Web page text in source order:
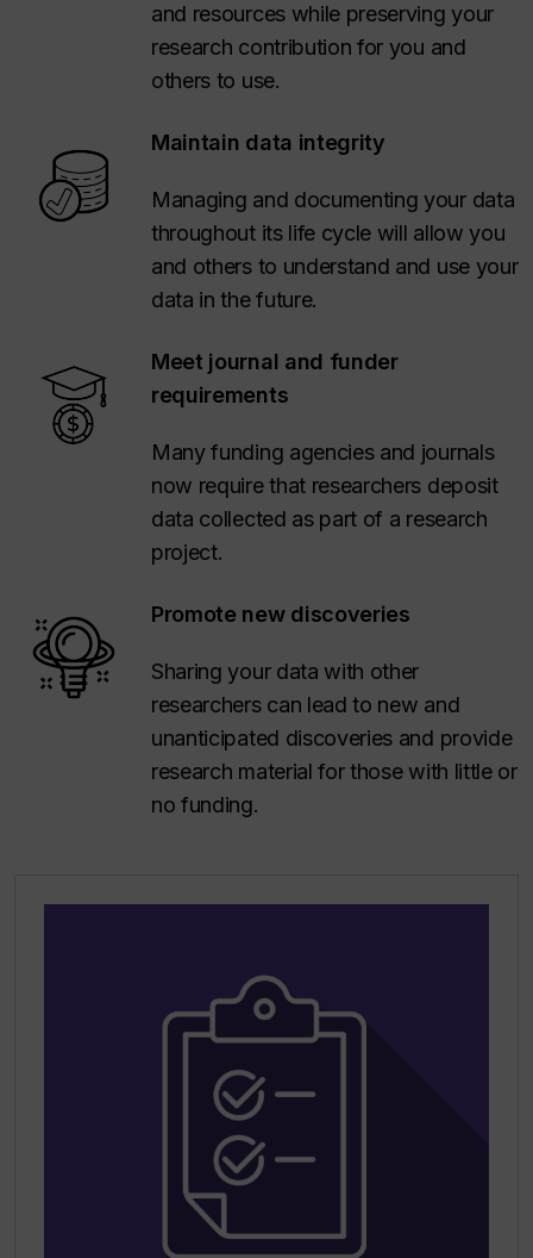
and resources while preserving your
research contribution for you and
others to use.
Maintain data integrity
Managing and documenting your data
throughout its life cycle will allow you
and others to understand and use your
data in the future.
Meet journal and funder
requirements
Many funding agencies and journals
now require that researchers deposit
data collected as part of a research
project.
Promote new discoveries
Sharing your data with other
researchers can lead to new and
unanticipated discoveries and provide
research material for those with little or
no funding.